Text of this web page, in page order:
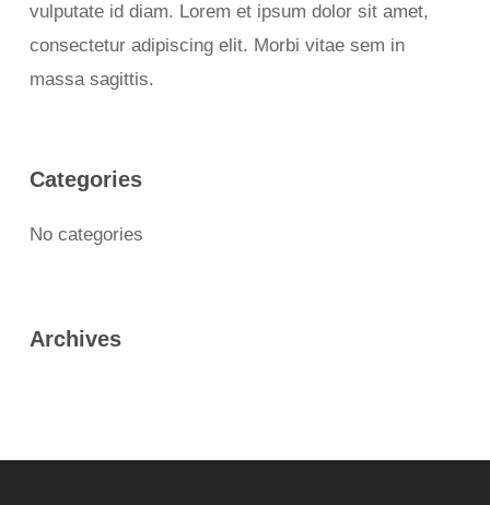
vulputate id diam. Lorem et ipsum dolor sit amet,
consectetur adipiscing elit. Morbi vitae sem in
massa sagittis.
Categories
No categories
Archives